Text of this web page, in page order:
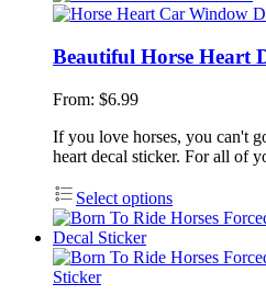
Beautiful Horse Heart
From: $6.99
If you love horses, you can't
heart decal sticker. For all of
Select options